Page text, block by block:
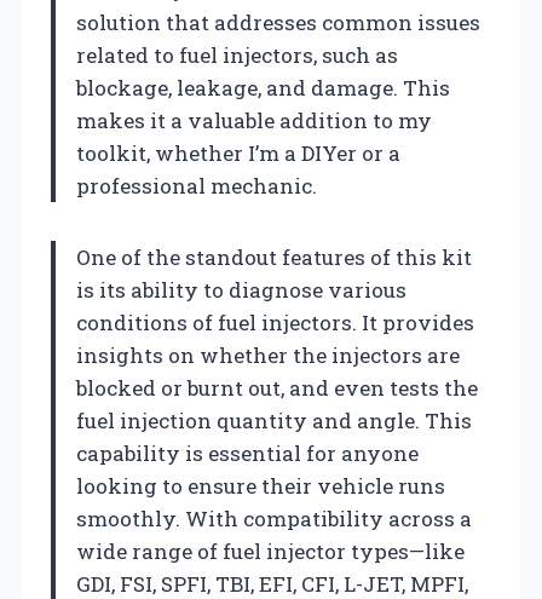
solution that addresses common issues
related to fuel injectors, such as
blockage, leakage, and damage. This
makes it a valuable addition to my
toolkit, whether I’m a DIYer or a
professional mechanic.
One of the standout features of this kit
is its ability to diagnose various
conditions of fuel injectors. It provides
insights on whether the injectors are
blocked or burnt out, and even tests the
fuel injection quantity and angle. This
capability is essential for anyone
looking to ensure their vehicle runs
smoothly. With compatibility across a
wide range of fuel injector types—like
GDI, FSI, SPFI, TBI, EFI, CFI, L-JET, MPFI,